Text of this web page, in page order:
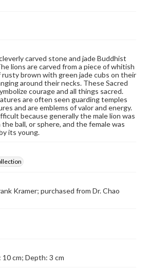
carved stone and jade Buddhist
lions are carved from a piece of whitish
brown with green jade cubs on their
around their necks. These Sacred
courage and all things sacred.
are often seen guarding temples
and are emblems of valor and energy.
because generally the male lion was
ball, or sphere, and the female was
its young.
Kramer; purchased from Dr. Chao
cm; Depth: 3 cm